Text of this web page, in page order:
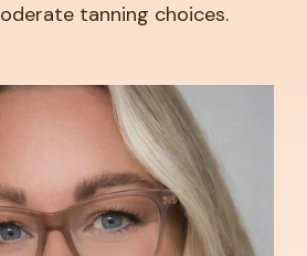
tanning choices.